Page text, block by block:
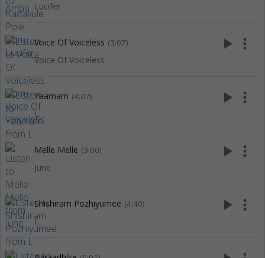
Lucifer
Voice Of Voiceless (3:07)
Voice Of Voiceless
play_arrow more_vert
Yaamam (4:07)
L
play_arrow more_vert
Melle Melle (3:00)
June
play_arrow more_vert
Shishiram Pozhiyumee (4:40)
L
play_arrow more_vert